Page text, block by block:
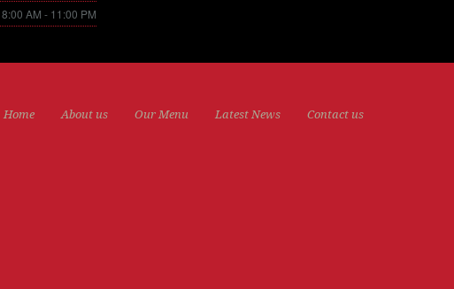
8:00 AM - 11:00 PM
Home About us Our Menu Latest News Contact us